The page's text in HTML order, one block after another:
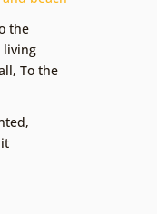
the
living
, To the
,